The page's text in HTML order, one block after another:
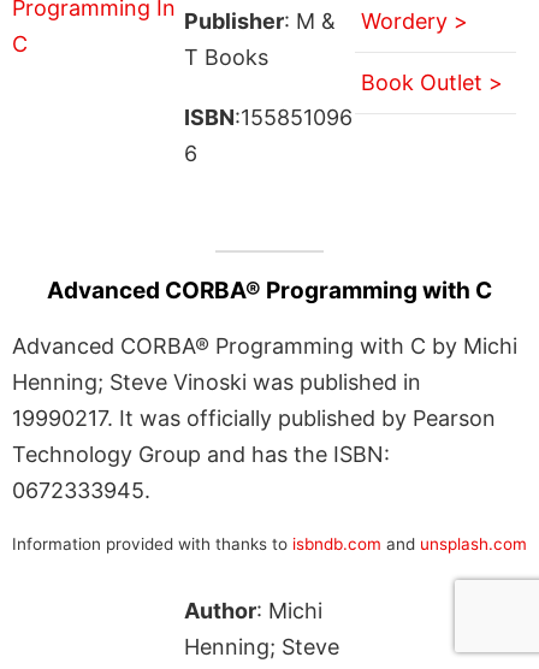
Publisher: M &
T Books
ISBN:155851096
6
Wordery >
Book Outlet >
Advanced CORBA® Programming with C
Advanced CORBA® Programming with C by Michi
Henning; Steve Vinoski was published in
19990217. It was officially published by Pearson
Technology Group and has the ISBN:
0672333945.
Information provided with thanks to isbndb.com and unsplash.com
Author: Michi
Henning; Steve